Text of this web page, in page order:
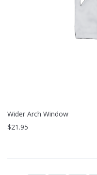
Wider Arch Window
$21.95